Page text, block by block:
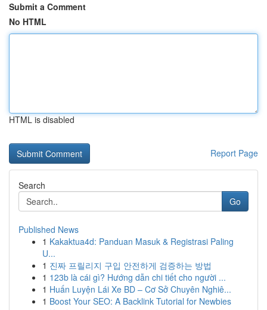
Submit a Comment
No HTML
HTML is disabled
Report Page
Search
Go
Published News
1 Kakaktua4d: Panduan Masuk & Registrasi Paling
U...
1 진짜 프릴리지 구입 안전하게 검증하는 방법
1 123b là cái gì? Hướng dẫn chi tiết cho người ...
1 Huấn Luyện Lái Xe BD – Cơ Sở Chuyên Nghiê...
1 Boost Your SEO: A Backlink Tutorial for Newbies